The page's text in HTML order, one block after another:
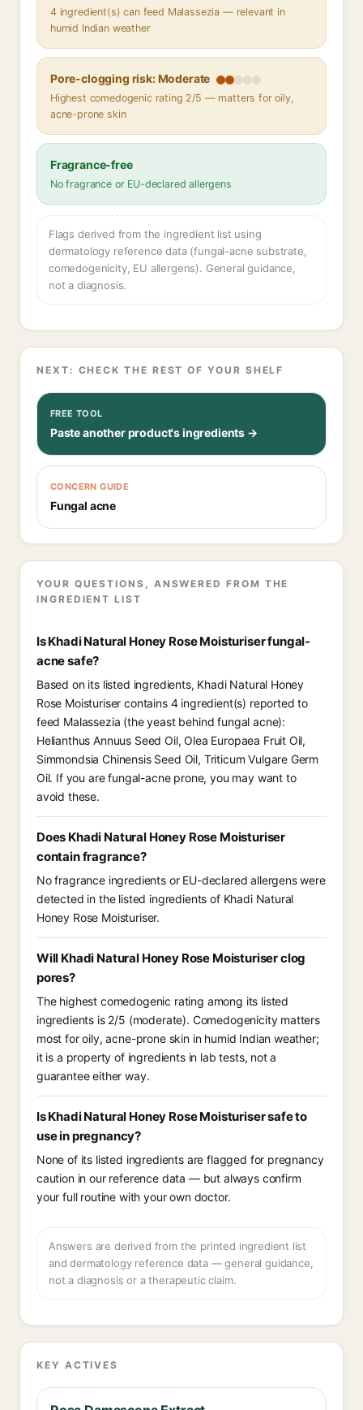
4 ingredient(s) can feed Malassezia — relevant in
humid Indian weather
Pore-clogging risk: Moderate
Highest comedogenic rating 2/5 — matters for oily,
acne-prone skin
Fragrance-free
No fragrance or EU-declared allergens
Flags derived from the ingredient list using
dermatology reference data (fungal-acne substrate,
comedogenicity, EU allergens). General guidance,
not a diagnosis.
NEXT: CHECK THE REST OF YOUR SHELF
FREE TOOL
Paste another product's ingredients →
CONCERN GUIDE
Fungal acne
YOUR QUESTIONS, ANSWERED FROM THE
INGREDIENT LIST
Is Khadi Natural Honey Rose Moisturiser fungal-
acne safe?
Based on its listed ingredients, Khadi Natural Honey
Rose Moisturiser contains 4 ingredient(s) reported to
feed Malassezia (the yeast behind fungal acne):
Helianthus Annuus Seed Oil, Olea Europaea Fruit Oil,
Simmondsia Chinensis Seed Oil, Triticum Vulgare Germ
Oil. If you are fungal-acne prone, you may want to
avoid these.
Does Khadi Natural Honey Rose Moisturiser
contain fragrance?
No fragrance ingredients or EU-declared allergens were
detected in the listed ingredients of Khadi Natural
Honey Rose Moisturiser.
Will Khadi Natural Honey Rose Moisturiser clog
pores?
The highest comedogenic rating among its listed
ingredients is 2/5 (moderate). Comedogenicity matters
most for oily, acne-prone skin in humid Indian weather;
it is a property of ingredients in lab tests, not a
guarantee either way.
Is Khadi Natural Honey Rose Moisturiser safe to
use in pregnancy?
None of its listed ingredients are flagged for pregnancy
caution in our reference data — but always confirm
your full routine with your own doctor.
Answers are derived from the printed ingredient list
and dermatology reference data — general guidance,
not a diagnosis or a therapeutic claim.
KEY ACTIVES